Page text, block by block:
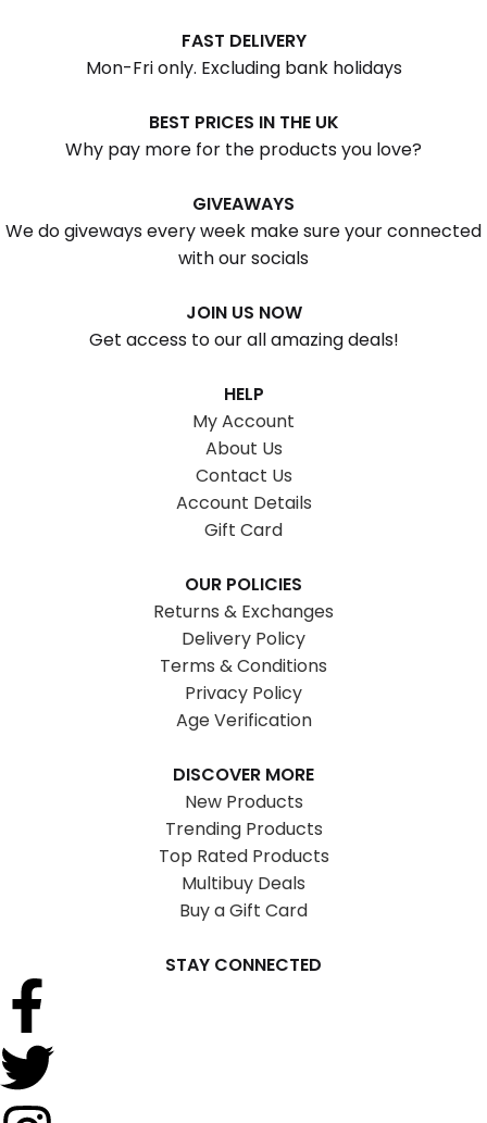
FAST DELIVERY
Mon-Fri only. Excluding bank holidays
BEST PRICES IN THE UK
Why pay more for the products you love?
GIVEAWAYS
We do giveways every week make sure your connected
with our socials
JOIN US NOW
Get access to our all amazing deals!
HELP
My Account
About Us
Contact Us
Account Details
Gift Card
OUR POLICIES
Returns & Exchanges
Delivery Policy
Terms & Conditions
Privacy Policy
Age Verification
DISCOVER MORE
New Products
Trending Products
Top Rated Products
Multibuy Deals
Buy a Gift Card
STAY CONNECTED